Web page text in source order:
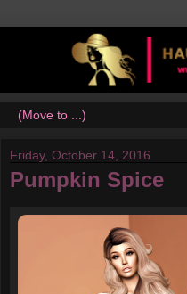
Friday, October 14, 2016
Pumpkin Spice